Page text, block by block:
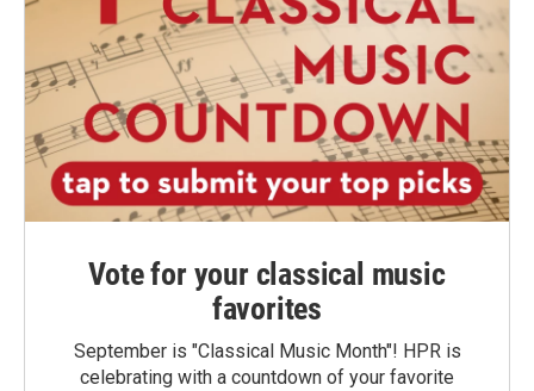
Vote for your classical music
favorites
September is "Classical Music Month"! HPR is
celebrating with a countdown of your favorite